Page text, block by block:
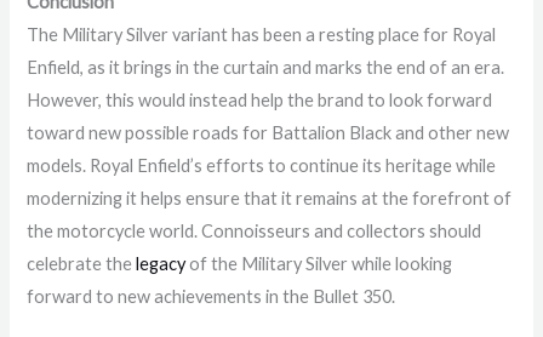
The Military Silver variant has been a resting place for Royal
Enfield, as it brings in the curtain and marks the end of an era.
However, this would instead help the brand to look forward
toward new possible roads for Battalion Black and other new
models. Royal Enfield’s efforts to continue its heritage while
modernizing it helps ensure that it remains at the forefront of
the motorcycle world. Connoisseurs and collectors should
celebrate thelegacyof the Military Silver while looking
forward to new achievements in the Bullet 350.